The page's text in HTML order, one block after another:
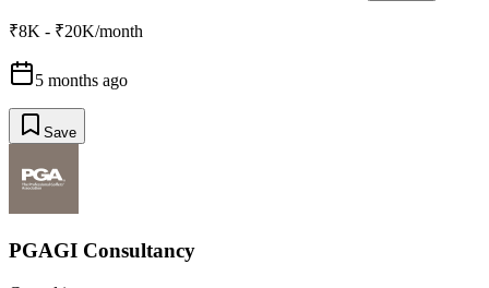
₹8K - ₹20K/month
5 months ago
Save
PGAGI Consultancy